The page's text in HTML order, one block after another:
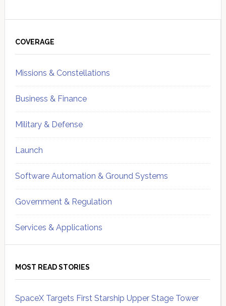
Sidebar
COVERAGE
Missions & Constellations
Business & Finance
Military & Defense
Launch
Software Automation & Ground Systems
Government & Regulation
Services & Applications
MOST READ STORIES
SpaceX Targets First Starship Upper Stage Tower